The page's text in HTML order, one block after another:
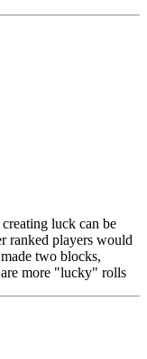
luck can be
ranked players would
two blocks,
more "lucky" rolls